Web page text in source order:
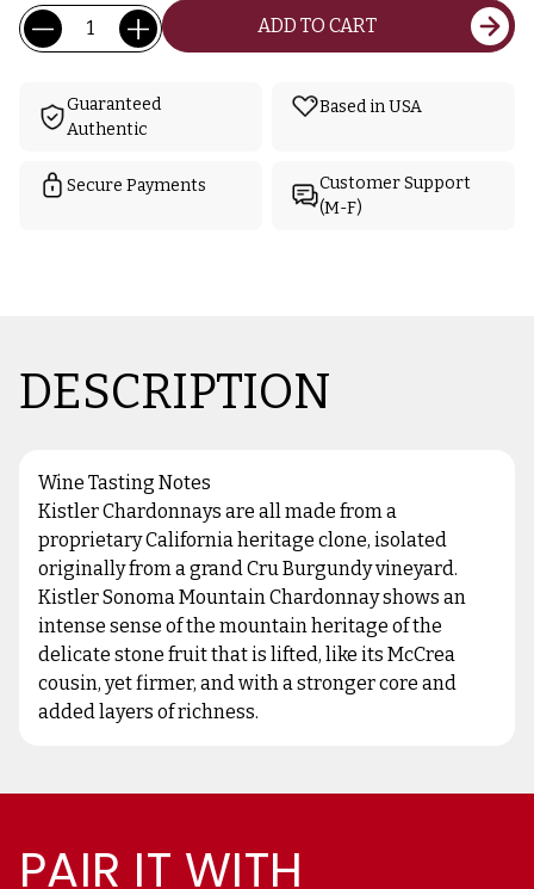
Current
Stock:
Quantity: ADD TO CART
Guaranteed
Authentic
Based in USA
Secure Payments
Customer Support
(M-F)
DESCRIPTION
Wine Tasting Notes
Kistler Chardonnays are all made from a
proprietary California heritage clone, isolated
originally from a grand Cru Burgundy vineyard.
Kistler Sonoma Mountain Chardonnay shows an
intense sense of the mountain heritage of the
delicate stone fruit that is lifted, like its McCrea
cousin, yet firmer, and with a stronger core and
added layers of richness.
PAIR IT WITH